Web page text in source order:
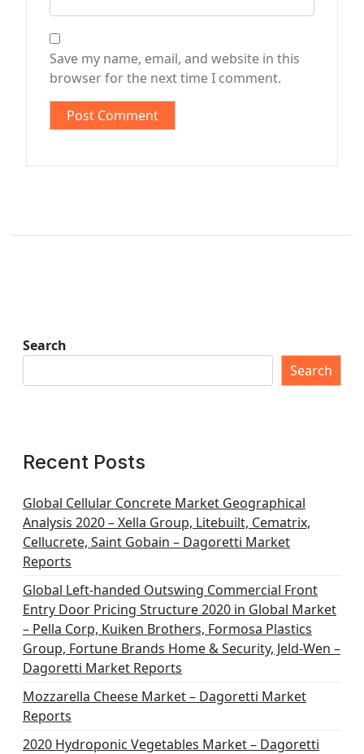
Save my name, email, and website in this
browser for the next time I comment.
Search
Search
Recent Posts
Global Cellular Concrete Market Geographical
Analysis 2020 – Xella Group, Litebuilt, Cematrix,
Cellucrete, Saint Gobain – Dagoretti Market
Reports
Global Left-handed Outswing Commercial Front
Entry Door Pricing Structure 2020 in Global Market
– Pella Corp, Kuiken Brothers, Formosa Plastics
Group, Fortune Brands Home & Security, Jeld-Wen –
Dagoretti Market Reports
Mozzarella Cheese Market – Dagoretti Market
Reports
2020 Hydroponic Vegetables Market – Dagoretti